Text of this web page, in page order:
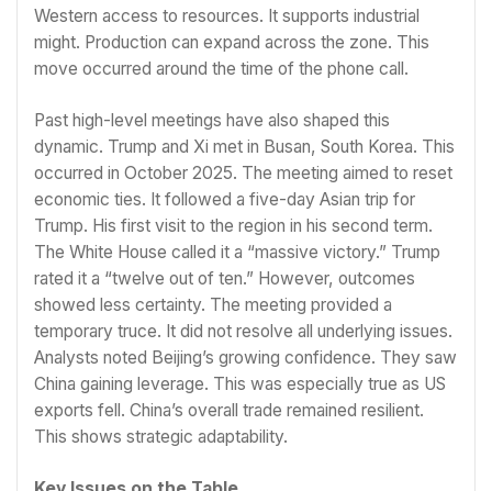
Western access to resources. It supports industrial
might. Production can expand across the zone. This
move occurred around the time of the phone call.
Past high-level meetings have also shaped this
dynamic. Trump and Xi met in Busan, South Korea. This
occurred in October 2025. The meeting aimed to reset
economic ties. It followed a five-day Asian trip for
Trump. His first visit to the region in his second term.
The White House called it a “massive victory.” Trump
rated it a “twelve out of ten.” However, outcomes
showed less certainty. The meeting provided a
temporary truce. It did not resolve all underlying issues.
Analysts noted Beijing’s growing confidence. They saw
China gaining leverage. This was especially true as US
exports fell. China’s overall trade remained resilient.
This shows strategic adaptability.